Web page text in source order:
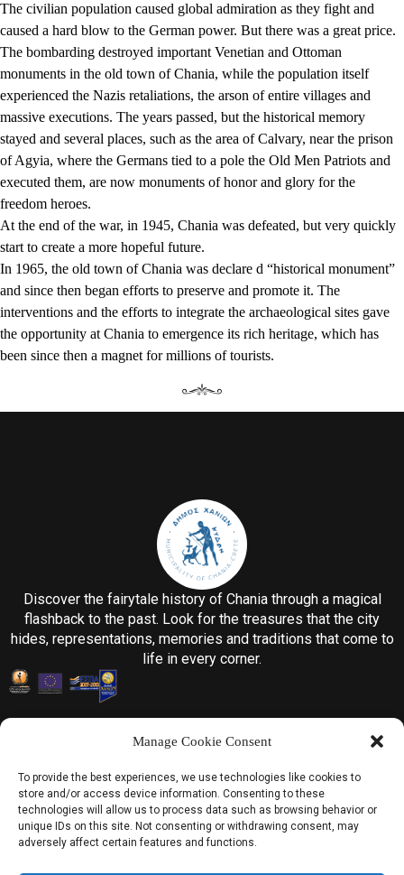
Manage Cookie Consent
To provide the best experiences, we use technologies like cookies to
store and/or access device information. Consenting to these
technologies will allow us to process data such as browsing behavior or
unique IDs on this site. Not consenting or withdrawing consent, may
adversely affect certain features and functions.
The civilian population caused global admiration as they fight and
caused a hard blow to the German power. But there was a great price.
The bombarding destroyed important Venetian and Ottoman
monuments in the old town of Chania, while the population itself
experienced the Nazis retaliations, the arson of entire villages and
massive executions. The years passed, but the historical memory
stayed and several places, such as the area of Calvary, near the prison
of Agyia, where the Germans tied to a pole the Old Men Patriots and
executed them, are now monuments of honor and glory for the
freedom heroes.
At the end of the war, in 1945, Chania was defeated, but very quickly
start to create a more hopeful future.
In 1965, the old town of Chania was declare d “historical monument”
and since then began efforts to preserve and promote it. The
interventions and the efforts to integrate the archaeological sites gave
the opportunity at Chania to emergence its rich heritage, which has
been since then a magnet for millions of tourists.
Discover the fairytale history of Chania through a magical
flashback to the past. Look for the treasures that the city
hides, representations, memories and traditions that come to
life in every corner.
Information
Home